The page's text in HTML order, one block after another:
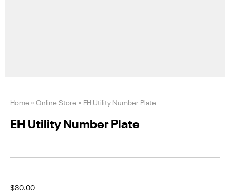
Home » Online Store » EH Utility Number Plate
EH Utility Number Plate
$30.00